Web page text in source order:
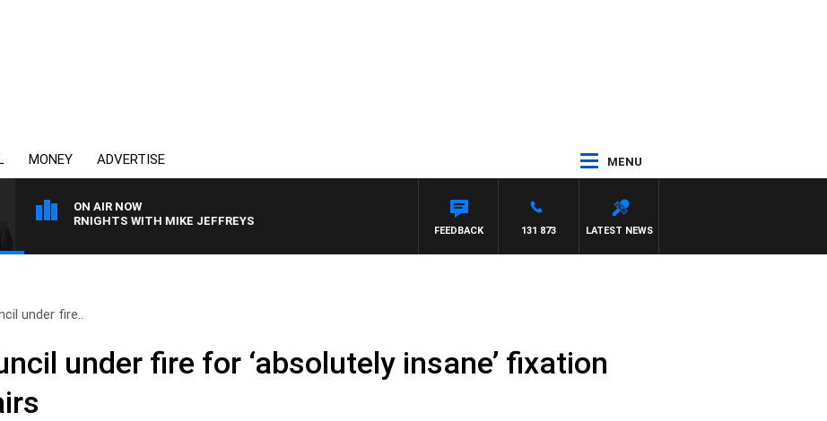
MONEY ADVERTISE MENU
ON AIR NOW
OVERNIGHTS WITH MIKE JEFFREYS
LATEST NEWS
131 873
FEEDBACK
under fire..
under fire for ‘absolutely insane’ fixation